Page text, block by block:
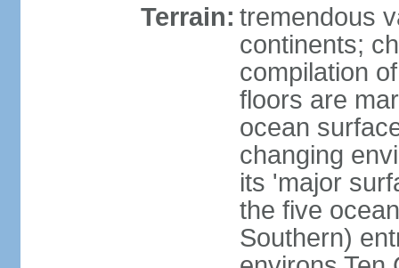
Terrain: tremendous
continents;
compilation
floors are
ocean
changing
its 'major
the five
Southern)